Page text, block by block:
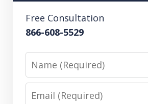
Free Consultation
866-608-5529
Name
Email